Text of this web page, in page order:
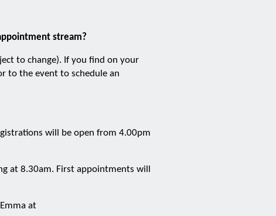
stream?
to change). If you find on your
to the event to schedule an
will be open from 4.00pm
at 8.30am. First appointments will
at